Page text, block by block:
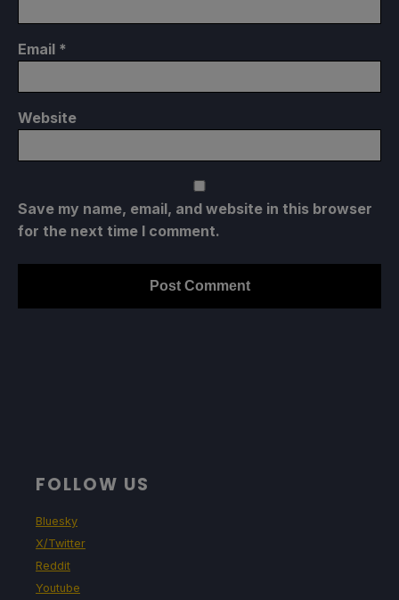
Email *
Website
Save my name, email, and website in this browser
for the next time I comment.
FOLLOW US
Bluesky
X/Twitter
Reddit
Youtube